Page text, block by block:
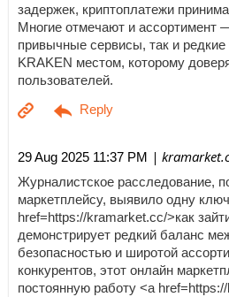
задержек, криптоплатежи
Многие отмечают и ассортимент
привычные сервисы, так и
KRAKEN местом, которому
пользователей.
29 Aug 2025 11:37 PM |
Журналистское расследование,
маркетплейсу, выявило одну
href=https://kramarket.cc/>как
демонстрирует редкий баланс
безопасностью и широтой
конкурентов, этот онлайн
постоянную работу <a